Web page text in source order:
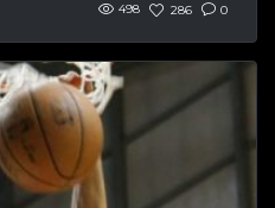
498 286 0